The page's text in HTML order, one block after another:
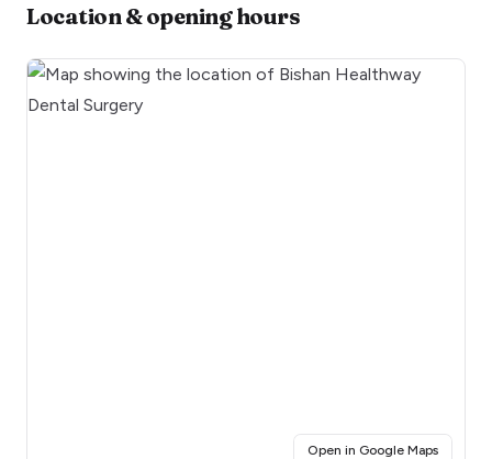
Location & opening hours
Open in Google Maps(opens